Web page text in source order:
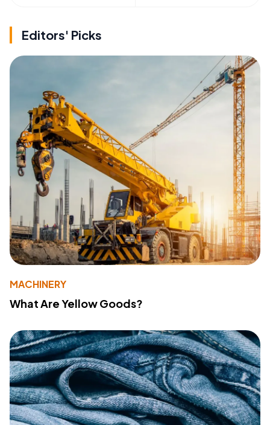
Editors' Picks
MACHINERY
What Are Yellow Goods?